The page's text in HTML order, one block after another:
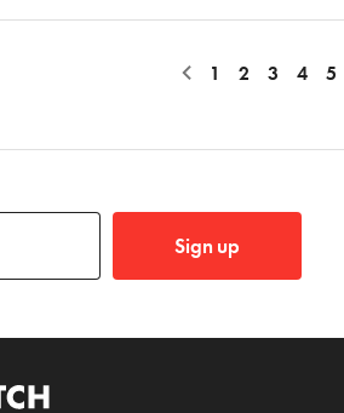
1 2 3 4 5
Sign up